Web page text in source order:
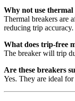
Why not use
Thermal breakers are
reducing trip accuracy.
What does trip-free
The breaker will trip
Are these breakers
Yes. They are ideal